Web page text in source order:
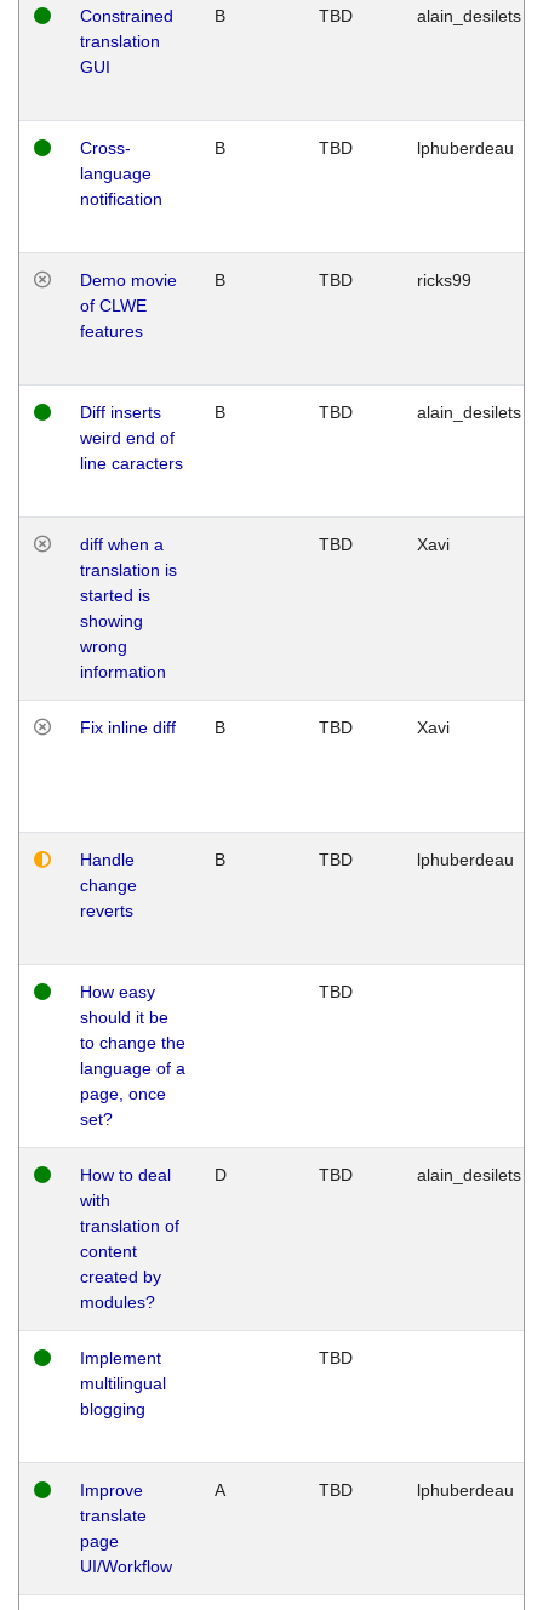
Constrained
translation
GUI
B TBD alain_desilets
Cross-
language
notification
B TBD lphuberdeau
Demo movie
of CLWE
features
B TBD ricks99
Diff inserts
weird end of
line caracters
B TBD alain_desilets
diff when a
translation is
started is
showing
wrong
information
TBD Xavi
Fix inline diff B TBD Xavi
Handle
change
reverts
B TBD lphuberdeau
How easy
should it be
to change the
language of a
page, once
set?
TBD
How to deal
with
translation of
content
created by
modules?
D TBD alain_desilets
Implement
multilingual
blogging
TBD
Improve
translate
page
UI/Workflow
A TBD lphuberdeau